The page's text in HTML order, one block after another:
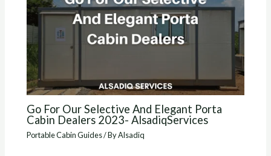
Go For Our Selective And Elegant Porta
Cabin Dealers 2023- AlsadiqServices
Portable Cabin Guides/ ByAlsadiq